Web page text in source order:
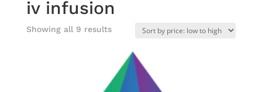
iv infusion
Showing all 9 results